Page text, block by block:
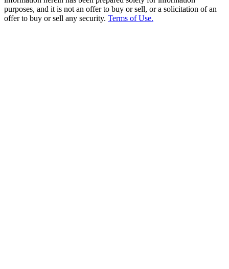
purposes, and it is not an offer to buy or sell, or a solicitation of an
offer to buy or sell any security. Terms of Use.